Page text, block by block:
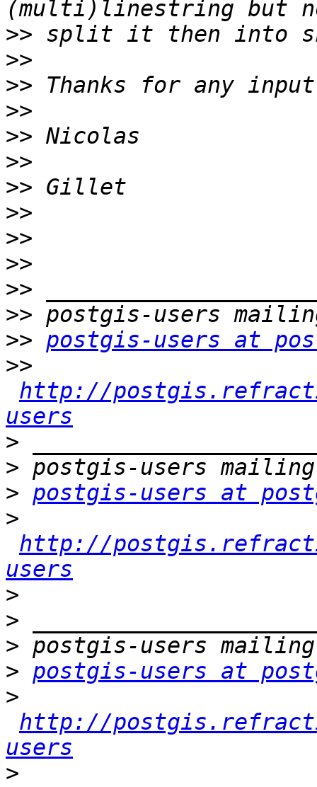
>>
>>
>>
>>
>>
>>
>>
>>
>>
>>
>>
>>
>> postgis-users at
>>
http://
users
>
>
> postgis-users at
>
http://
users
>
>
>
> postgis-users at
>
http://
users
>